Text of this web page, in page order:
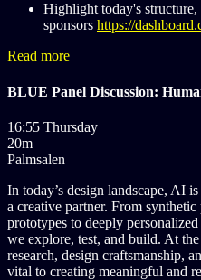
Highlight today's structure,
sponsors https://
Read more
BLUE Panel Discussion:
16:55 Thursday
20m
Palmsalen
In today’s design landscape, AI
a creative partner. From
prototypes to deeply
we explore, test, and build. At
research, design craftsmanship,
vital to creating meaningful and